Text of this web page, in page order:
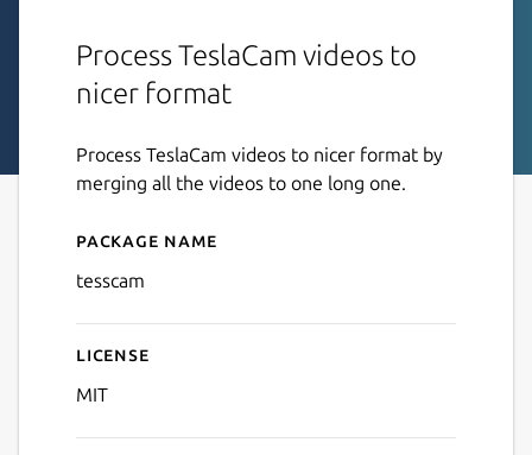
Process TeslaCam videos to
nicer format
Process TeslaCam videos to nicer format by
merging all the videos to one long one.
Details for tesscam
Package name
tesscam
License
MIT